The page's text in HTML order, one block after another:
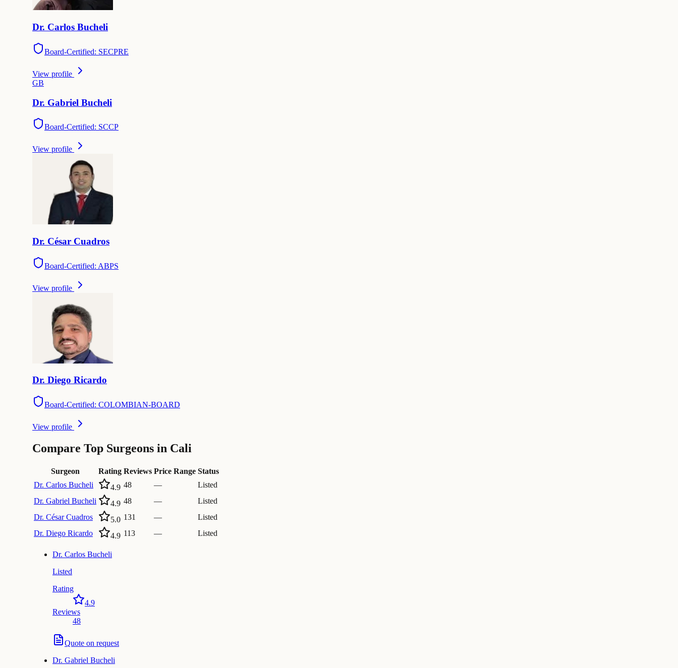
Dr. Carlos Bucheli
Board-Certified: SECPRE
View profile
GB
Dr. Gabriel Bucheli
Board-Certified: SCCP
View profile
Dr. César Cuadros
Board-Certified: ABPS
View profile
Dr. Diego Ricardo
Board-Certified: COLOMBIAN-BOARD
View profile
Compare Top Surgeons in Cali
Surgeon Rating Reviews Price Range Status
Dr. Carlos Bucheli 4.9 48 —
Listed
Dr. Gabriel Bucheli 4.9 48 —
Listed
Dr. César Cuadros 5.0 131 —
Listed
Dr. Diego Ricardo 4.9 113 — Listed
Dr. Carlos Bucheli
Listed
Rating
4.9
Reviews
48
Quote on request
Dr. Gabriel Bucheli